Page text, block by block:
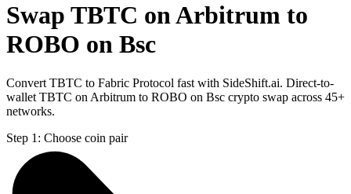
Swap TBTC on Arbitrum to
ROBO on Bsc
Convert TBTC to Fabric Protocol fast with SideShift.ai. Direct-to-
wallet TBTC on Arbitrum to ROBO on Bsc crypto swap across 45+
networks.
Step 1: Choose coin pair